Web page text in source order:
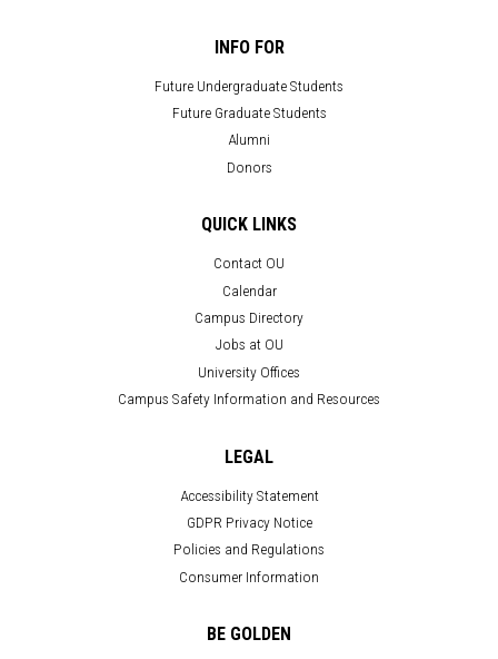
INFO FOR
Future Undergraduate Students
Future Graduate Students
Alumni
Donors
QUICK LINKS
Contact OU
Calendar
Campus Directory
Jobs at OU
University Offices
Campus Safety Information and Resources
LEGAL
Accessibility Statement
GDPR Privacy Notice
Policies and Regulations
Consumer Information
BE GOLDEN